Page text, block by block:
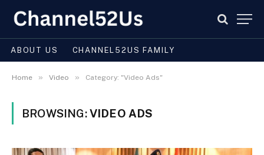
ABOUT US CHANNEL52US FAMILY
Home » Video » Category: "Video Ads"
BROWSING:VIDEO ADS